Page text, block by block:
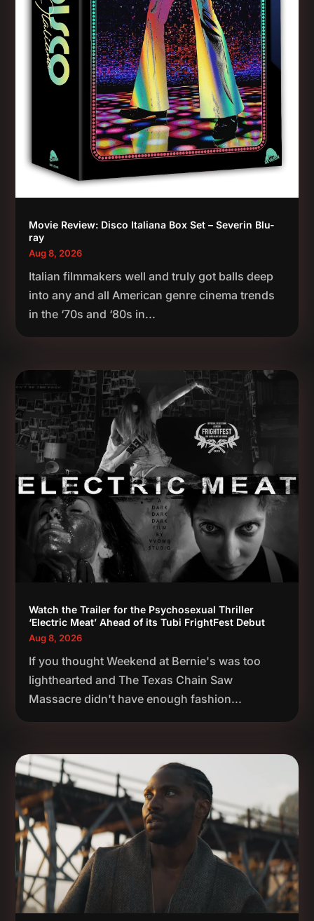
Movie Review: Disco Italiana Box Set – Severin Blu-
ray
Aug 8, 2026
Italian filmmakers well and truly got balls deep
into any and all American genre cinema trends
in the ‘70s and ‘80s in...
Watch the Trailer for the Psychosexual Thriller
‘Electric Meat’ Ahead of its Tubi FrightFest Debut
Aug 8, 2026
If you thought Weekend at Bernie's was too
lighthearted and The Texas Chain Saw
Massacre didn't have enough fashion...